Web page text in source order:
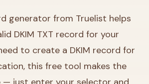
generator from Truelist helps
DKIM TXT record for your
to create a DKIM record for
this free tool makes the